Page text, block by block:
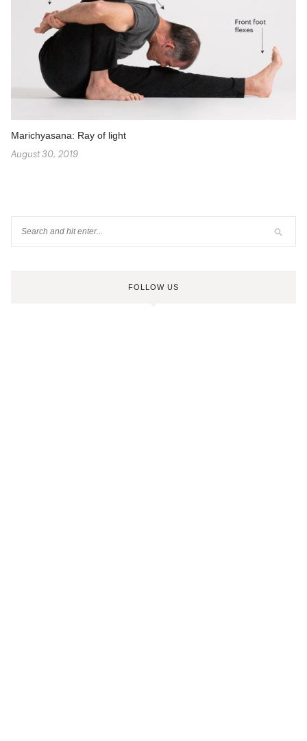
Marichyasana: Ray of light
August 30, 2019
FOLLOW US